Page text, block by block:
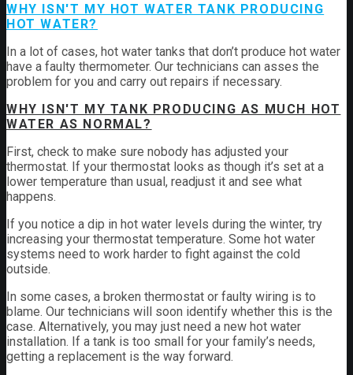
WHY ISN'T MY HOT WATER TANK PRODUCING
HOT WATER?
In a lot of cases, hot water tanks that don’t produce hot water
have a faulty thermometer. Our technicians can asses the
problem for you and carry out repairs if necessary.
WHY ISN'T MY TANK PRODUCING AS MUCH HOT
WATER AS NORMAL?
First, check to make sure nobody has adjusted your
thermostat. If your thermostat looks as though it’s set at a
lower temperature than usual, readjust it and see what
happens.
If you notice a dip in hot water levels during the winter, try
increasing your thermostat temperature. Some hot water
systems need to work harder to fight against the cold
outside.
In some cases, a broken thermostat or faulty wiring is to
blame. Our technicians will soon identify whether this is the
case. Alternatively, you may just need a new hot water
installation. If a tank is too small for your family’s needs,
getting a replacement is the way forward.